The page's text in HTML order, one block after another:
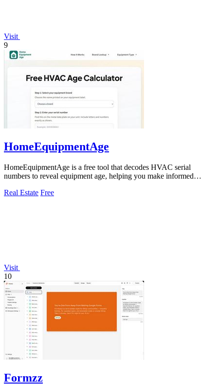
Visit
9
HomeEquipmentAge
HomeEquipmentAge is a free tool that decodes HVAC serial
numbers to reveal equipment age, helping you make informed
Real Estate Free
Visit
10
Formzz